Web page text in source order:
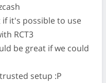
it's possible to use
RCT3
be great if we could
setup :P